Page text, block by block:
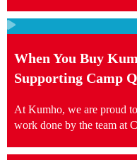
When You Buy
Supporting Camp
At Kumho, we are proud
work done by the team at